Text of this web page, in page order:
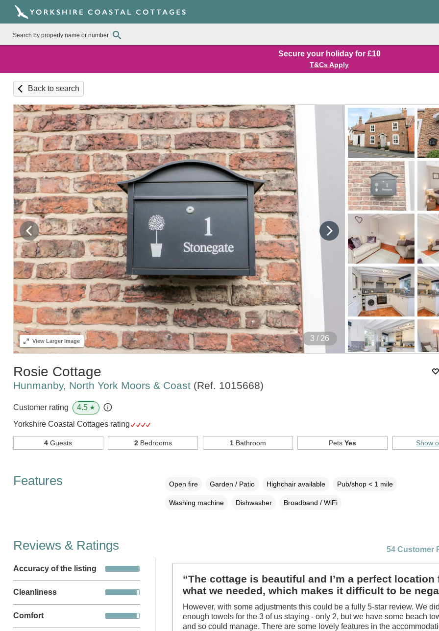
Secure your holiday for £10
T&Cs Apply
Back to search
4 / 26
ViewLarger Image
Rosie Cottage
Hunmanby, North York Moors & Coast (Ref. 1015668)
Customer rating 4.5 ★
Yorkshire Coastal Cottages rating
4 Guests 2Bedrooms 1Bathroom PetsYes Show
Features Open fire Garden / Patio Highchair available Pub/shop < 1 mile
Washing machine Dishwasher Broadband / WiFi
Reviews & Ratings
Accuracy of the listing
Cleanliness
Comfort
54 Customer
“The cottage is beautiful and I’m a perfect location
what we needed, which makes it difficult to be
However, with some adjustments this could be a fully 5-star review. We
enough towels for the 3 of us staying - only 2, but we have some beach
and so could manage. There are some lovely features in the